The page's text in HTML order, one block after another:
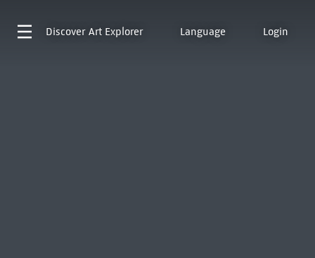
Discover Art Explorer Language Login